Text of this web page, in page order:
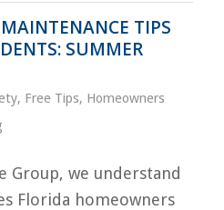
TIPS
SUMMER
, Free Tips, Homeowners
Group, we understand
Florida homeowners